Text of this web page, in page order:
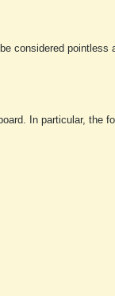
considered pointless
In particular, the